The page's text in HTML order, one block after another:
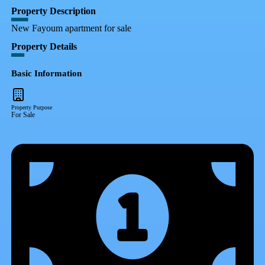
Property Description
New Fayoum apartment for sale
Property Details
Basic Information
Property Purpose
For Sale